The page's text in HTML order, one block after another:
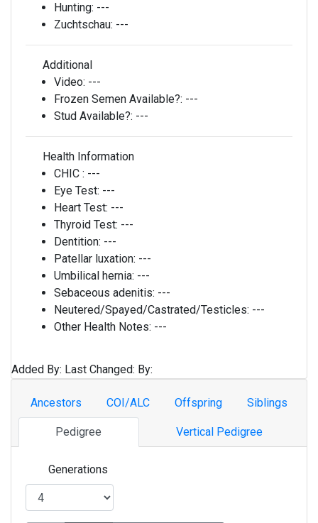
Hunting: ---
Zuchtschau: ---
Additional
Video: ---
Frozen Semen Available?: ---
Stud Available?: ---
Health Information
CHIC : ---
Eye Test: ---
Heart Test: ---
Thyroid Test: ---
Dentition: ---
Patellar luxation: ---
Umbilical hernia: ---
Sebaceous adenitis: ---
Neutered/Spayed/Castrated/Testicles: ---
Other Health Notes: ---
Added By: Last Changed: By:
Ancestors COI/ALC Offspring Siblings
Pedigree Vertical Pedigree
Generations